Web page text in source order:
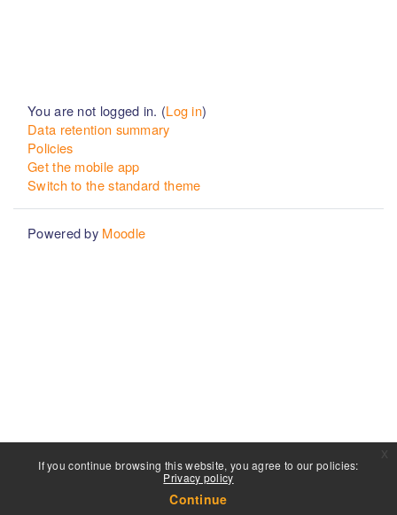
If you continue browsing this website, you agree to our policies:
Privacy policy
Continue
You are not logged in. (Log in)
Data retention summary
Policies
Get the mobile app
Switch to the standard theme
Powered by Moodle